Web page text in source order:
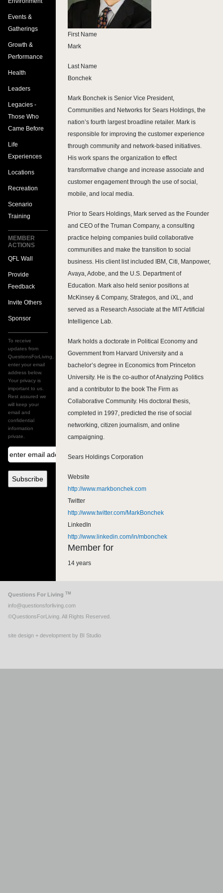
First Name
Mark
Last Name
Bonchek
Mark Bonchek is Senior Vice President,
Communities and Networks for Sears Holdings, the
nation’s fourth largest broadline retailer. Mark is
responsible for improving the customer experience
through community and network-based initiatives.
His work spans the organization to effect
transformative change and increase associate and
customer engagement through the use of social,
mobile, and local media.
Prior to Sears Holdings, Mark served as the Founder
and CEO of the Truman Company, a consulting
practice helping companies build collaborative
communities and make the transition to social
business. His client list included IBM, Citi, Manpower,
Avaya, Adobe, and the U.S. Department of
Education. Mark also held senior positions at
McKinsey & Company, Strategos, and iXL, and
served as a Research Associate at the MIT Artificial
Intelligence Lab.
Mark holds a doctorate in Political Economy and
Government from Harvard University and a
bachelor’s degree in Economics from Princeton
University. He is the co-author of Analyzing Politics
and a contributor to the book The Firm as
Collaborative Community. His doctoral thesis,
completed in 1997, predicted the rise of social
networking, citizen journalism, and online
campaigning.
Sears Holdings Corporation
Website
http://www.markbonchek.com
Twitter
http://www.twitter.com/MarkBonchek
LinkedIn
http://www.linkedin.com/in/mbonchek
Member for
14 years
Events &
Gatherings
Growth &
Performance
Health
Leaders
Legacies -
Those Who
Came Before
Life
Experiences
Locations
Recreation
Scenario
Training
MEMBER
ACTIONS
QFL Wall
Provide
Feedback
Invite Others
Sponsor
To receive
updates from
QuestionsForLiving,
enter your email
address below.
Your privacy is
important to us.
Rest assured we
will keep your
email and
confidential
information
private.
Questions For Living TM
info@questionsforliving.com
©QuestionsForLiving. All Rights Reserved.
site design + development by BI Studio